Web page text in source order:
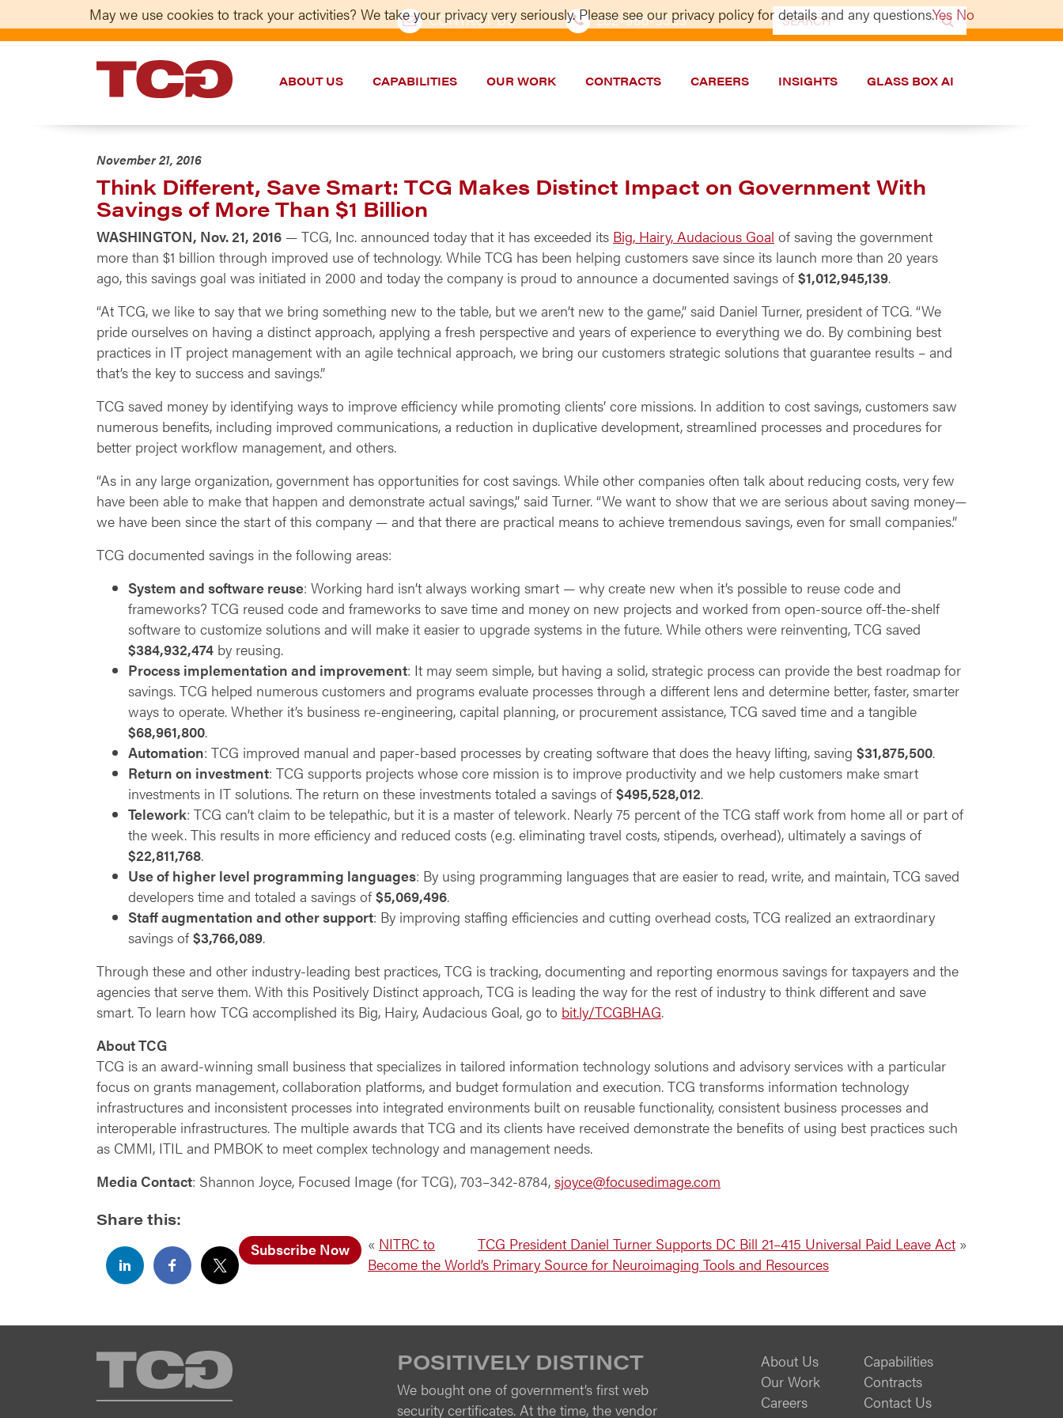
CONTACT US 202–986-5533
Search
for:
TCG
ABOUT US CAPABILITIES OUR WORK CONTRACTS CAREERS INSIGHTS GLASS BOX AI
November 21, 2016
Think Different, Save Smart: TCG Makes Distinct Impact on Government With
Savings of More Than $1 Billion
WASHINGTON, Nov. 21, 2016 — TCG, Inc. announced today that it has exceeded its Big, Hairy, Audacious Goal of saving the government
more than $1 billion through improved use of technology. While TCG has been helping customers save since its launch more than 20 years
ago, this savings goal was initiated in 2000 and today the company is proud to announce a documented savings of$1,012,945,139.
“At TCG, we like to say that we bring something new to the table, but we aren’t new to the game,” said Daniel Turner, president of TCG. “We
pride ourselves on having a distinct approach, applying a fresh perspective and years of experience to everything we do. By combining best
practices in IT project management with an agile technical approach, we bring our customers strategic solutions that guarantee results – and
that’s the key to success and savings.”
TCG saved money by identifying ways to improve efficiency while promoting clients’ core missions. In addition to cost savings, customers saw
numerous benefits, including improved communications, a reduction in duplicative development, streamlined processes and procedures for
better project workflow management, and others.
“As in any large organization, government has opportunities for cost savings. While other companies often talk about reducing costs, very few
have been able to make that happen and demonstrate actual savings,” said Turner. “We want to show that we are serious about saving money—
we have been since the start of this company — and that there are practical means to achieve tremendous savings, even for small companies.”
TCG documented savings in the following areas:
System and software reuse: Working hard isn’t always working smart — why create new when it’s possible to reuse code and
frameworks? TCG reused code and frameworks to save time and money on new projects and worked from open-source off-the-shelf
software to customize solutions and will make it easier to upgrade systems in the future. While others were reinventing, TCG saved
$384,932,474 by reusing.
Process implementation and improvement: It may seem simple, but having a solid, strategic process can provide the best roadmap for
savings. TCG helped numerous customers and programs evaluate processes through a different lens and determine better, faster, smarter
ways to operate. Whether it’s business re-engineering, capital planning, or procurement assistance, TCG saved time and a tangible
$68,961,800.
Automation: TCG improved manual and paper-based processes by creating software that does the heavy lifting, saving $31,875,500.
Return on investment: TCG supports projects whose core mission is to improve productivity and we help customers make smart
investments in IT solutions. The return on these investments totaled a savings of$495,528,012.
Telework: TCG can’t claim to be telepathic, but it is a master of telework. Nearly 75 percent of the TCG staff work from home all or part of
the week. This results in more efficiency and reduced costs (e.g. eliminating travel costs, stipends, overhead), ultimately a savings of
$22,811,768.
Use of higher level programming languages: By using programming languages that are easier to read, write, and maintain, TCG saved
developers time and totaled a savings of$5,069,496.
Staff augmentation and other support: By improving staffing efficiencies and cutting overhead costs, TCG realized an extraordinary
savings of$3,766,089.
Through these and other industry-leading best practices, TCG is tracking, documenting and reporting enormous savings for taxpayers and the
agencies that serve them. With this Positively Distinct approach, TCG is leading the way for the rest of industry to think different and save
smart. To learn how TCG accomplished its Big, Hairy, Audacious Goal, go to bit.ly/TCGBHAG.
About TCG
TCG is an award-winning small business that specializes in tailored information technology solutions and advisory services with a particular
focus on grants management, collaboration platforms, and budget formulation and execution. TCG transforms information technology
infrastructures and inconsistent processes into integrated environments built on reusable functionality, consistent business processes and
interoperable infrastructures. The multiple awards that TCG and its clients have received demonstrate the benefits of using best practices such
as CMMI, ITIL and PMBOK to meet complex technology and management needs.
Media Contact: Shannon Joyce, Focused Image (for TCG), 703–342-8784, sjoyce@focusedimage.com
Share this:
Subscribe Now TCG President Daniel Turner Supports DC Bill 21–415 Universal Paid Leave Act »
« NITRC to
Become the World’s Primary Source for Neuroimaging Tools and Resources
TCG POSITIVELY DISTINCT
We bought one of government’s first web
security certificates. At the time, the vendor
About Us
Capabilities
Our Work
Contracts
Careers
Contact Us
May we use cookies to track your activities? We take your privacy very seriously. Please see our privacy policy for details and any questions.Yes No